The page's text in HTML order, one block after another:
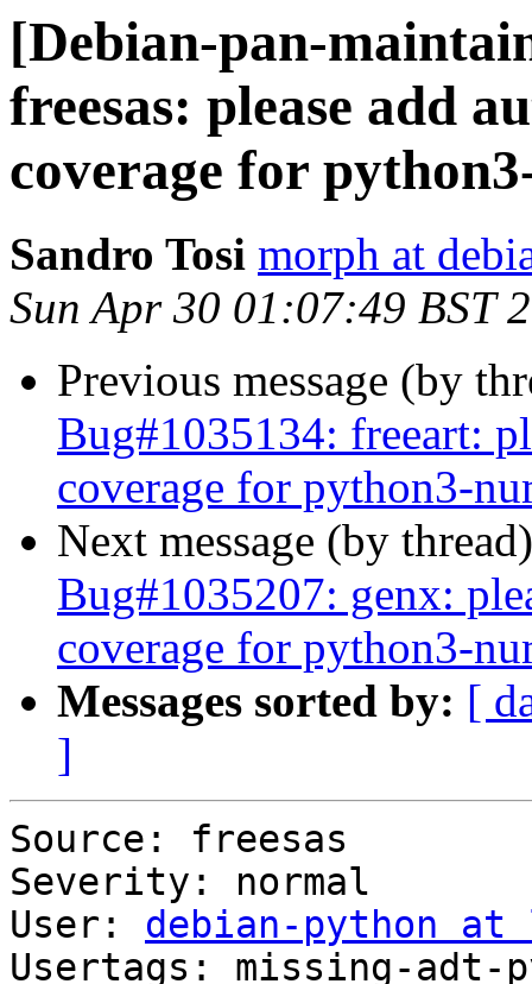
[Debian-pan-
freesas: please add
coverage for
Sandro Tosi morph at
Sun Apr 30 01:07:49 BST
Previous message (by
Bug#1035134: freeart:
coverage for python3-
Next message (by
Bug#1035207: genx:
coverage for python3-
Messages sorted by: [
]
Source: freesas
Severity: normal
User: debian-python
Usertags: missing-adt-